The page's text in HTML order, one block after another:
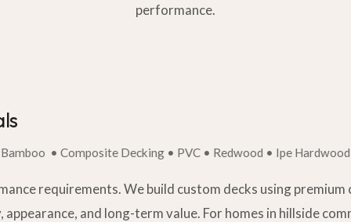
performance.
• Composite Decking • PVC • Redwood • Ipe Hardwood •
requirements. We build custom decks using
and long-term value. For homes in hillside